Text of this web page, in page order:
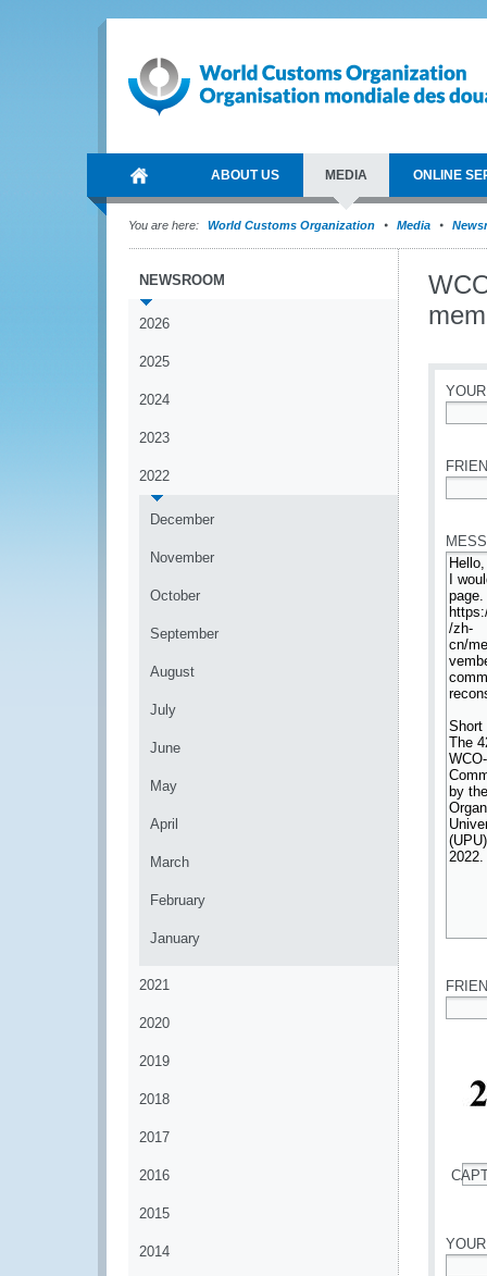
ABOUT US MEDIA ONLINE
You are here: World Customs Organization Media
NEWSROOM
2026
2025
2024
2023
2022
December
November
October
September
August
July
June
May
April
March
February
January
2021
2020
2019
2018
2017
2016
2015
2014